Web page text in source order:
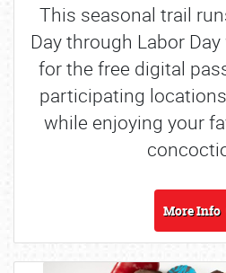
This seasonal trail
Day through Labor
for the free digital
participating
while enjoying your
More Info